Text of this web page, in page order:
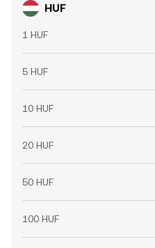
HUF
1 HUF
5 HUF
10 HUF
20 HUF
50 HUF
100 HUF